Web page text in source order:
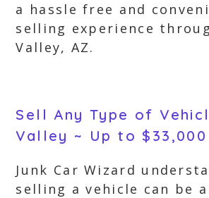
a hassle free and
selling experience
Valley, AZ.
Sell Any Type of
Valley ~ Up to $33,000
Junk Car Wizard
selling a vehicle can be